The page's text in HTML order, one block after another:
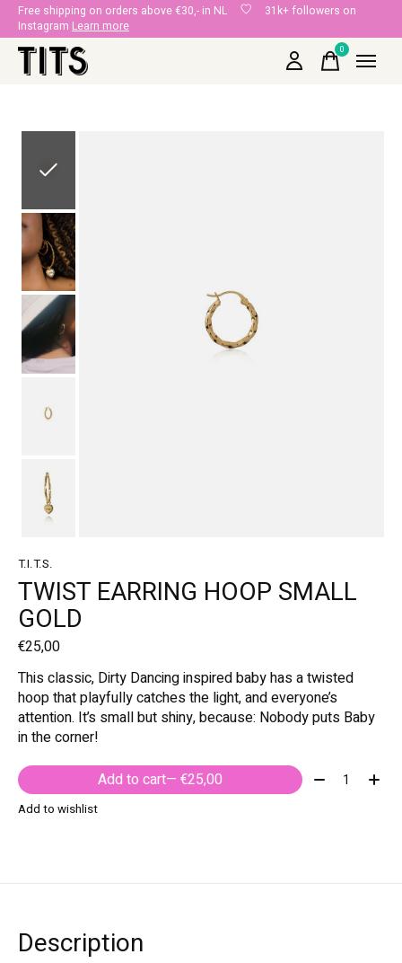
Free shipping on orders above €30,- in NL
31k+ followers on
Instagram Learn more
0items
T.I.T.S.
TWIST EARRING HOOP SMALL
GOLD
€25,00
This classic, Dirty Dancing inspired baby has a twisted
hoop that playfully catches the light, and everyone’s
attention. It’s small but shiny, because: Nobody puts Baby
in the corner!
Add to cart
— €25,00 Quantity:
Add to wishlist
Description